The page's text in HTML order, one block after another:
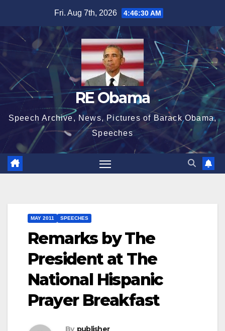
content
Fri. Aug 7th, 2026 4:46:31 AM
RE Obama
Speech Archive, News, Pictures of Barack Obama,
Speeches
MAY 2011 SPEECHES
Remarks by The
President at The
National Hispanic
Prayer Breakfast
By publisher